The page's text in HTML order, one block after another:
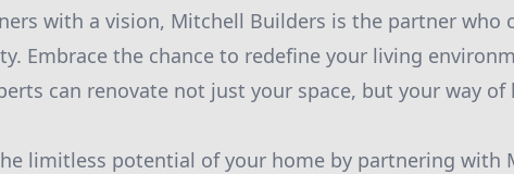
with a vision, Mitchell Builders is the partner who
Embrace the chance to redefine your living
can renovate not just your space, but your way of
limitless potential of your home by partnering with